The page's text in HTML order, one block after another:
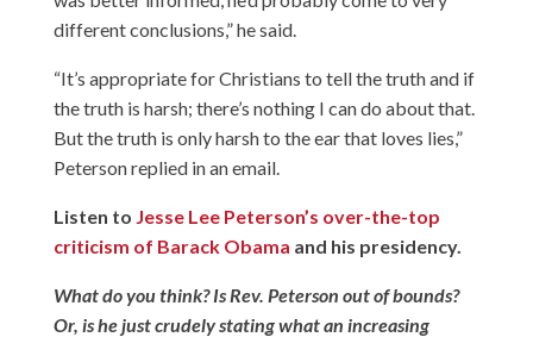
different conclusions,” he said.
“It’s appropriate for Christians to tell the truth and if
the truth is harsh; there’s nothing I can do about that.
But the truth is only harsh to the ear that loves lies,”
Peterson replied in an email.
Listen to Jesse Lee Peterson’s over-the-top
criticism of Barack Obama and his presidency.
What do you think? Is Rev. Peterson out of bounds?
Or, is he just crudely stating what an increasing